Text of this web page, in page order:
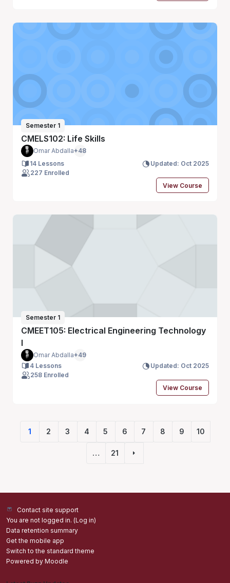
Semester 1
CMELS102: Life Skills
Omar Abdalla+48
14 Lessons
Updated: Oct 2025
227 Enrolled
View Course
Semester 1
CMEET105: Electrical Engineering Technology
I
Omar Abdalla+49
4 Lessons
Updated: Oct 2025
258 Enrolled
View Course
1
(current)
2 3 4 5 6 7 8 9 10
… 21
Next page
Contact site support
You are not logged in. (Log in)
Data retention summary
Get the mobile app
Switch to the standard theme
Powered by Moodle